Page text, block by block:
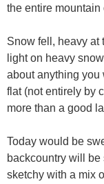
the entire
Snow fell, heavy at
light on heavy
about anything you
flat (not entirely by
more than a good
Today would be
backcountry will be
sketchy with a mix